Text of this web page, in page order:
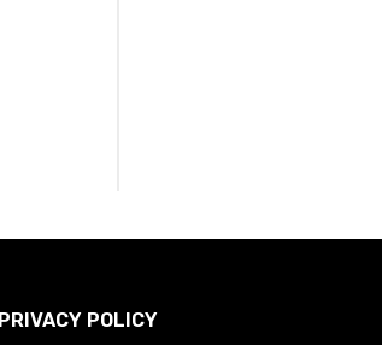
PRIVACY POLICY